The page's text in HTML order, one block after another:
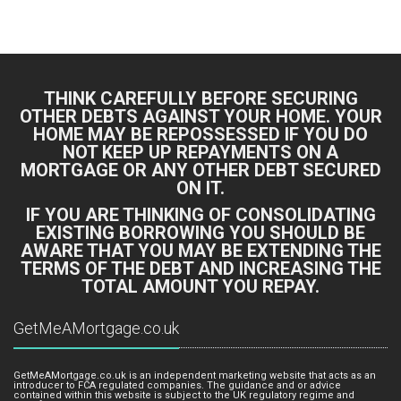
THINK CAREFULLY BEFORE SECURING
OTHER DEBTS AGAINST YOUR HOME. YOUR
HOME MAY BE REPOSSESSED IF YOU DO
NOT KEEP UP REPAYMENTS ON A
MORTGAGE OR ANY OTHER DEBT SECURED
ON IT.
IF YOU ARE THINKING OF CONSOLIDATING
EXISTING BORROWING YOU SHOULD BE
AWARE THAT YOU MAY BE EXTENDING THE
TERMS OF THE DEBT AND INCREASING THE
TOTAL AMOUNT YOU REPAY.
GetMeAMortgage.co.uk
GetMeAMortgage.co.uk is an independent marketing website that acts as an
introducer to FCA regulated companies. The guidance and or advice
contained within this website is subject to the UK regulatory regime and